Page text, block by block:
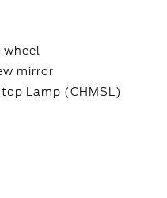
mirror
Lamp (CHMSL)